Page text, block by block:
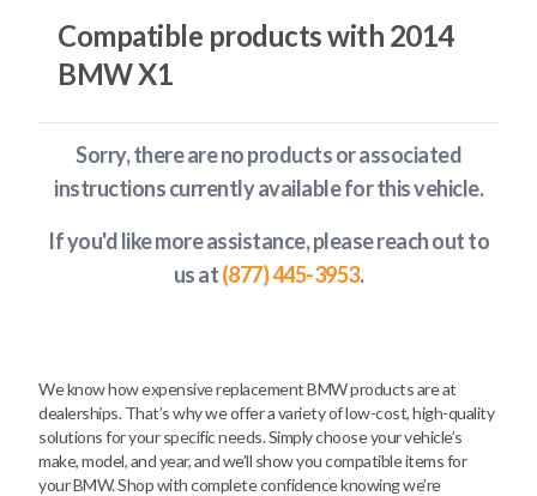
Compatible products with 2014
BMW X1
Sorry, there are no products or associated
instructions currently availablefor this vehicle.
If you'd like more assistance, please reach out to
us at(877) 445-3953.
We know how expensive replacement BMW products are at
dealerships. That’s why we offer a variety of low-cost, high-quality
solutions for your specific needs. Simply choose your vehicle’s
make, model, and year, and we’ll show you compatible items for
your BMW. Shop with complete confidence knowing we’re